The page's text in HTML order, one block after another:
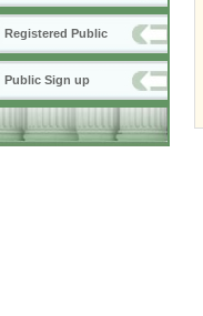
Registered Public
Public Sign up